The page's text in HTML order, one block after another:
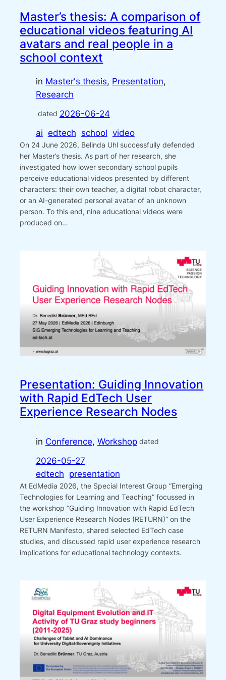
Master’s thesis: A comparison of
educational videos featuring AI
avatars and real people in a
school context
in Master's thesis, Presentation
Research
dated 2026-06-24
ai edtech school video
On 24 June 2026, Belinda Uhl successfully defended
her Master’s thesis. As part of her research, she
investigated how lower secondary school pupils
perceive educational videos presented by different
characters: their own teacher, a digital robot character,
or an AI-generated personal avatar of an unknown
person. To this end, nine educational videos were
produced on…
Presentation: Guiding Innovation
with Rapid EdTech User
Experience Research Nodes
in Conference, Workshop dated
2026-05-27
edtech presentation
At EdMedia 2026, the Special Interest Group “Emerging
Technologies for Learning and Teaching” focussed in
the workshop “Guiding Innovation with Rapid EdTech
User Experience Research Nodes (RETURN)” on the
RETURN Manifesto, shared selected EdTech case
studies, and discussed rapid user experience research
implications for educational technology contexts.